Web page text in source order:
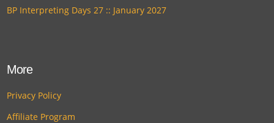
BP Interpreting Days 27 :: January 2027
More
Privacy Policy
Affiliate Program